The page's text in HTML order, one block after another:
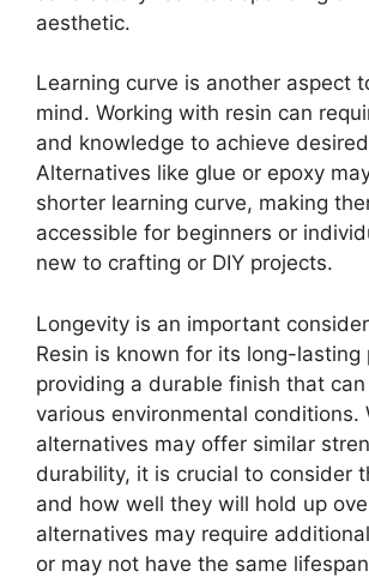
aesthetic.
Learning curve is another aspect
mind. Working with resin can
and knowledge to achieve
Alternatives like glue or epoxy
shorter learning curve, making
accessible for beginners or
new to crafting or DIY projects.
Longevity is an important
Resin is known for its long-lasting
providing a durable finish that
various environmental conditions.
alternatives may offer similar
durability, it is crucial to consider
and how well they will hold up
alternatives may require
or may not have the same